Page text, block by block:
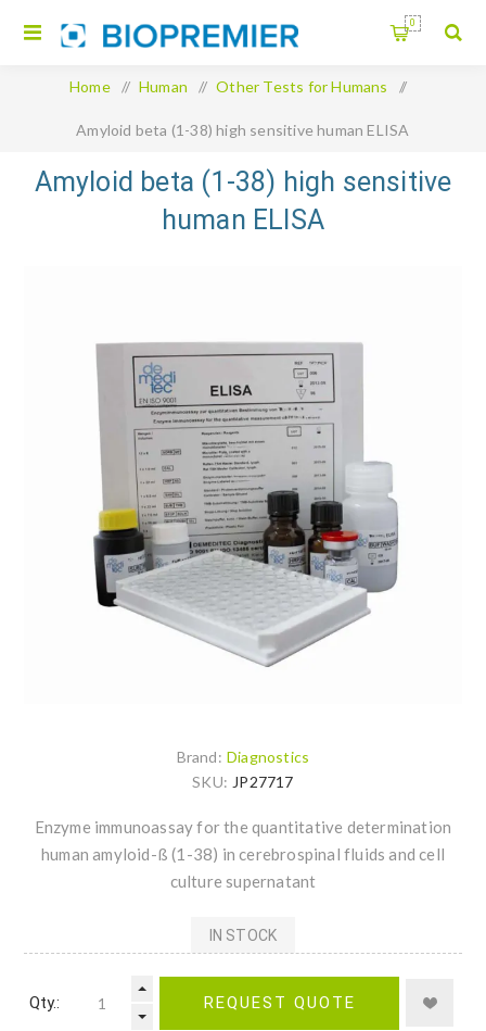
0
Home / Human / Other Tests for Humans /
Amyloid beta (1-38) high sensitive human ELISA
Amyloid beta (1-38) high sensitive
human ELISA
Brand: Diagnostics
SKU: JP27717
Enzyme immunoassay for the quantitative determination
human amyloid-ß (1-38) in cerebrospinal fluids and cell
culture supernatant
IN STOCK
Qty.: REQUEST QUOTE